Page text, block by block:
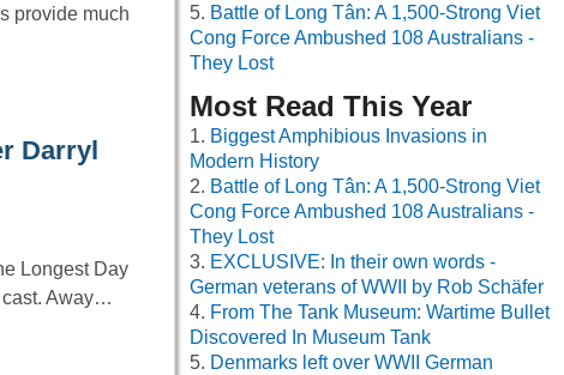
provide much
Darryl
Longest Day
cast. Away…
Battle of Long Tân: A 1,500-Strong Viet
Cong Force Ambushed 108 Australians -
They Lost
Most Read This Year
Biggest Amphibious Invasions in
Modern History
Battle of Long Tân: A 1,500-Strong Viet
Cong Force Ambushed 108 Australians -
They Lost
EXCLUSIVE: In their own words -
German veterans of WWII by Rob Schäfer
From The Tank Museum: Wartime Bullet
Discovered In Museum Tank
Denmarks left over WWII German